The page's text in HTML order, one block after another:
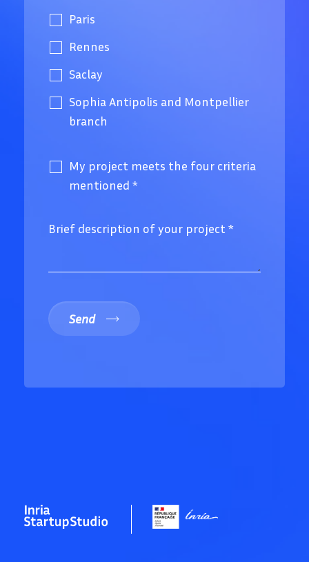
Paris
Rennes
Saclay
Sophia Antipolis and Montpellier
branch
My project meets the four criteria
mentioned *
Brief description of your project *